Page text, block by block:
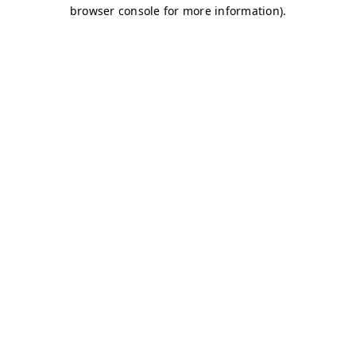
browser console for more information).